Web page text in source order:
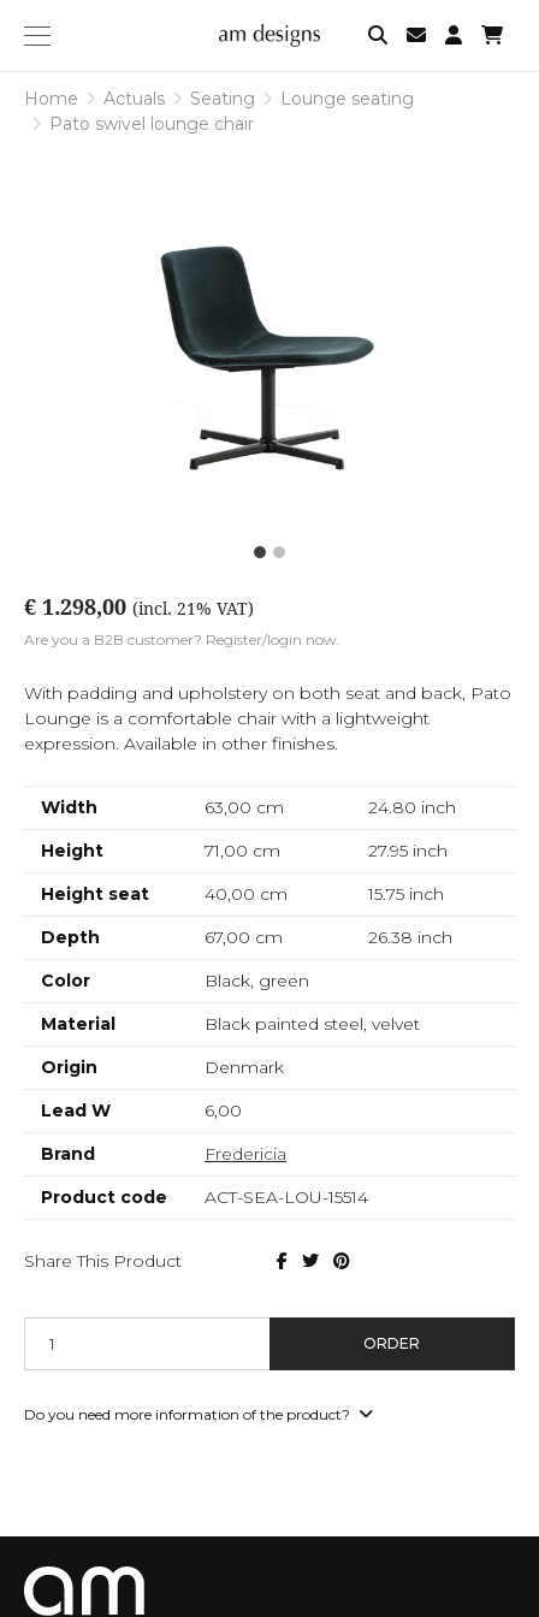
am
designs
Home Actuals Seating
Lounge seating
Pato swivel lounge chair
€ 1.298,00 (incl. 21% VAT)
Are you a B2B customer? Register/login now.
With padding and upholstery on both seat and back, Pato
Lounge is a comfortable chair with a lightweight
expression. Available in other finishes.
Width 63,00 cm 24.80 inch
Height
71,00 cm 27.95inch
Height seat
40,00 cm 15.75inch
Depth
67,00 cm 26.38 inch
Color
Black, green
Material
Black painted steel, velvet
Origin
Denmark
Lead W
6,00
Brand
Fredericia
Product code
ACT-SEA-LOU-15514
Share This Product
ORDER
Do you need more information of the product?